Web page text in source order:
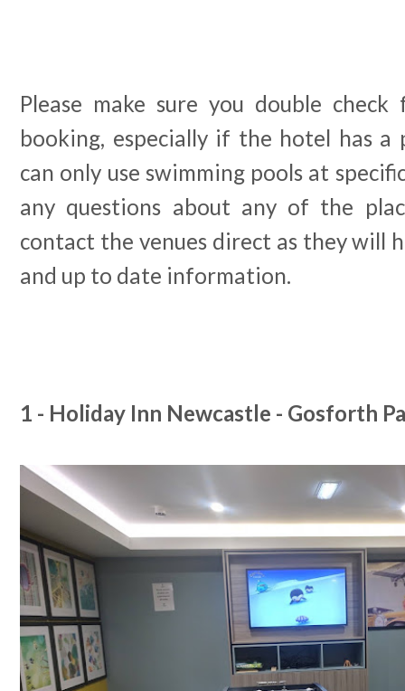
Please make sure you double
booking, especially if the hotel has a
can only use swimming pools at
any questions about any of the
contact the venues direct as they will
and up to date information.
1 - Holiday Inn Newcastle - Gosforth